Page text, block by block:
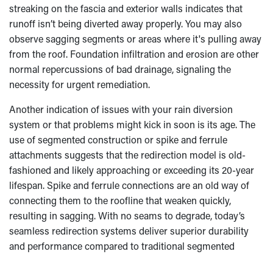
streaking on the fascia and exterior walls indicates that
runoff isn’t being diverted away properly. You may also
observe sagging segments or areas where it's pulling away
from the roof. Foundation infiltration and erosion are other
normal repercussions of bad drainage, signaling the
necessity for urgent remediation.
Another indication of issues with your rain diversion
system or that problems might kick in soon is its age. The
use of segmented construction or spike and ferrule
attachments suggests that the redirection model is old-
fashioned and likely approaching or exceeding its 20-year
lifespan. Spike and ferrule connections are an old way of
connecting them to the roofline that weaken quickly,
resulting in sagging. With no seams to degrade, today’s
seamless redirection systems deliver superior durability
and performance compared to traditional segmented